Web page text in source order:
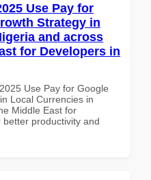
Use Pay for
Strategy in
and across
for Developers in
Use Pay for Google
Local Currencies in
Middle East for
better productivity and